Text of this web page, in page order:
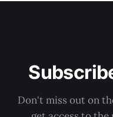
Don't miss out on